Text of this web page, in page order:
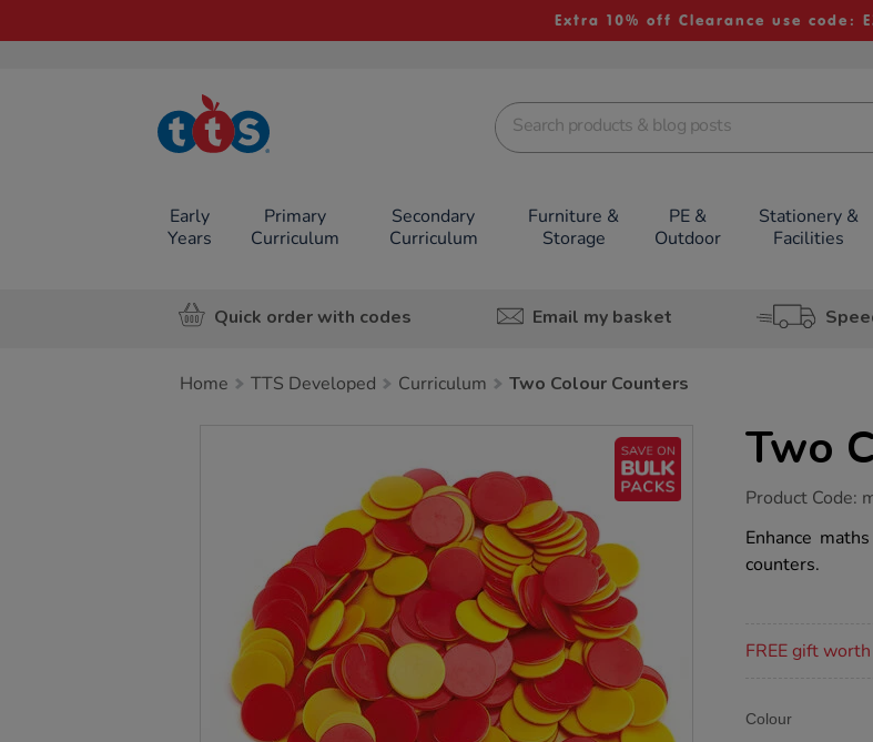
Extra 10% off Clearance use code:
TTS School
Resources
Early
Years
Primary
Curriculum
Secondary
Curriculum
Furniture &
Storage
PE &
Outdoor
Stationery &
Facilities
Quick order with codes Email my basket
Home TTS Developed Curriculum Two Colour Counters
Two
https://www.tts-
colour-
counters/
Product Code:
Enhance
counters.
FREE gift
Actions
TO
Variations
Colour